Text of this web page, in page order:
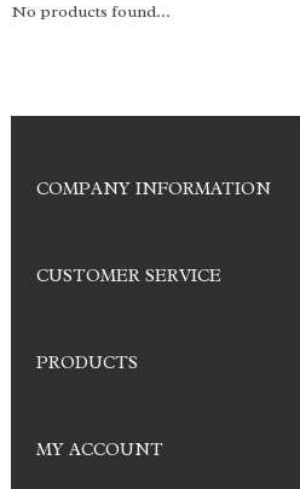
No products found...
COMPANY INFORMATION
CUSTOMER SERVICE
PRODUCTS
MY ACCOUNT